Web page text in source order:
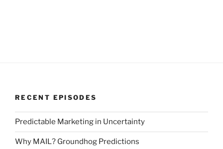
RECENT EPISODES
Predictable Marketing in Uncertainty
Why MAIL? Groundhog Predictions